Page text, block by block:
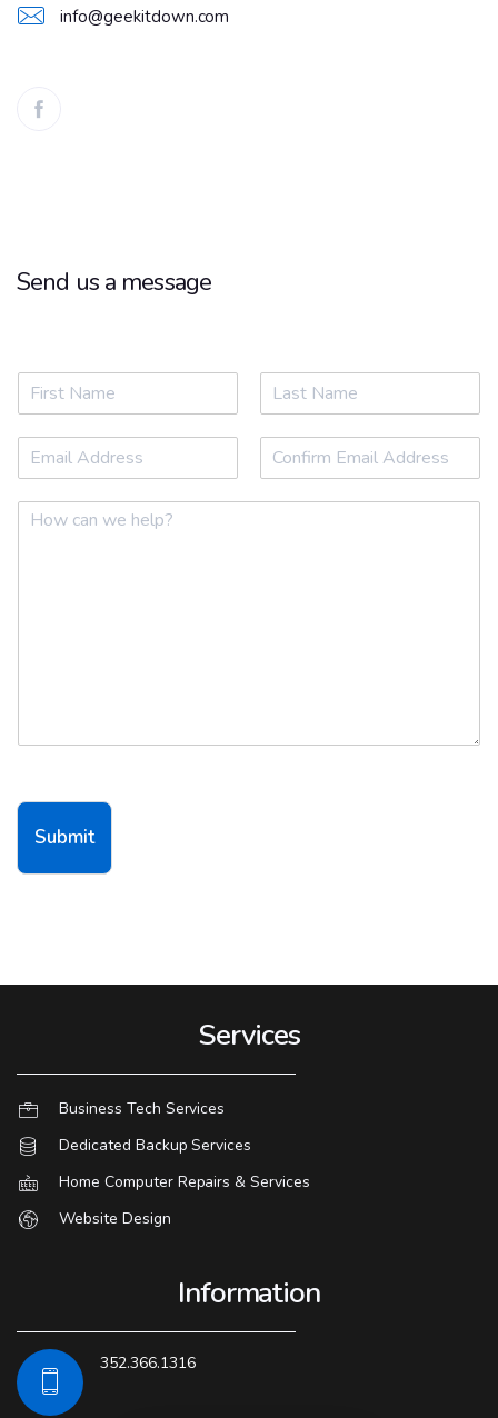
info@geekitdown.com
Send us a message
Name *
Email*
Comment or Message
Submit
Services
Business Tech Services
Dedicated Backup Services
Home Computer Repairs & Services
Website Design
Information
352.366.1316